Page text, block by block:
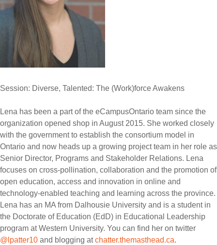
Session: Diverse, Talented: The (Work)force Awakens
Lena has been a part of the eCampusOntario team since the
organization opened shop in August 2015. She worked closely
with the government to establish the consortium model in
Ontario and now heads up a growing project team in her role as
Senior Director, Programs and Stakeholder Relations. Lena
focuses on cross-pollination, collaboration and the promotion of
open education, access and innovation in online and
technology-enabled teaching and learning across the province.
Lena has an MA from Dalhousie University and is a student in
the Doctorate of Education (EdD) in Educational Leadership
program at Western University. You can find her on twitter
@lpatter10 and blogging atchatter.themasthead.ca.